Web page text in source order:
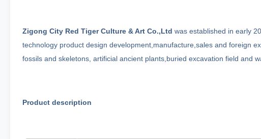
Zigong City Red Tiger Culture & Art Co.,Ltd was established in early
technology product design development,manufacture,sales and foreign
fossils and skeletons, artificial ancient plants,buried excavation field and
Product description